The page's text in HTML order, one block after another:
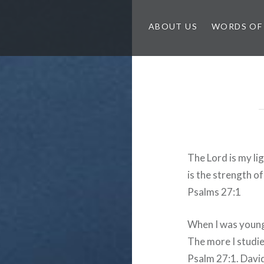
ABOUT US WORDS
The Lord is my
is the strength
Psalms 27:1
When I was
The more I
Psalm 27:1.